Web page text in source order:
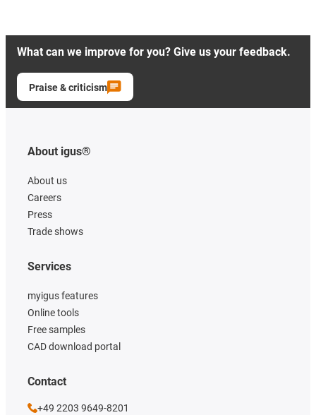
What can we improve for you? Give us your feedback.
Praise & criticism
About igus®
About us
Careers
Press
Trade shows
Services
myigus features
Online tools
Free samples
CAD download portal
Contact
+49 2203 9649-8201